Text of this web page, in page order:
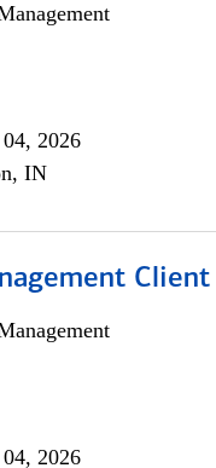
2026
IN
Client
2026